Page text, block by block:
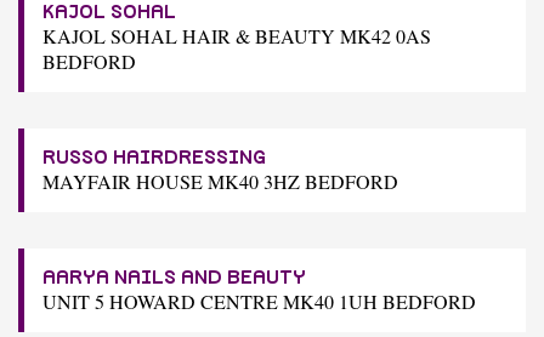
KAJOL SOHAL
KAJOL SOHAL HAIR & BEAUTY MK42 0AS
BEDFORD
RUSSO HAIRDRESSING
MAYFAIR HOUSE MK40 3HZ BEDFORD
AARYA NAILS AND BEAUTY
UNIT 5 HOWARD CENTRE MK40 1UH BEDFORD